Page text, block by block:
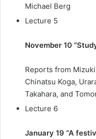
Michael Berg
Lecture 5
November 10
Reports from
Chinatsu Koga,
Takahara, and
Lecture 6
January 19 “A